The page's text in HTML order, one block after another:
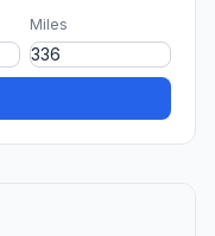
Miles